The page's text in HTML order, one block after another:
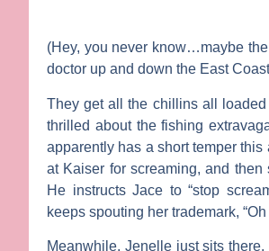
(Hey, you never know…maybe
doctor up and down the East
They get all the chillins all
thrilled about the fishing
apparently has a short temper
at Kaiser for screaming, and
He instructs Jace to “stop
keeps spouting her trademark,
Meanwhile, Jenelle just sits